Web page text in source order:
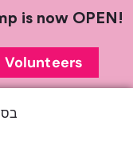
is now OPEN!
Volunteers